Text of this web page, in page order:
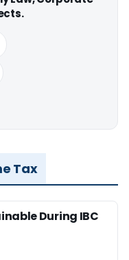
Tax
During IBC